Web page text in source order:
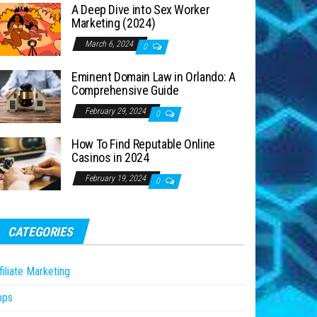
A Deep Dive into Sex Worker
Marketing (2024)
March 6, 2024 0
Eminent Domain Law in Orlando: A
Comprehensive Guide
February 29, 2024 0
How To Find Reputable Online
Casinos in 2024
February 19, 2024 0
CATEGORIES
Marketing